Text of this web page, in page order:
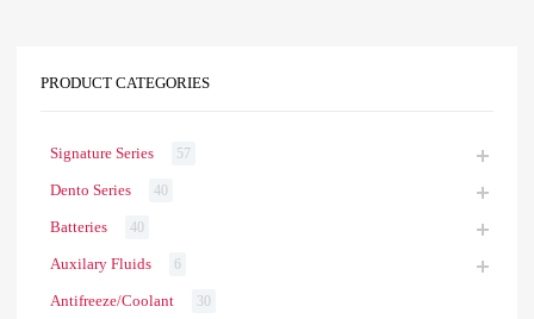
PRODUCT CATEGORIES
Signature Series 57
Dento Series 40
Batteries 40
Auxilary Fluids 6
Antifreeze/Coolant 30